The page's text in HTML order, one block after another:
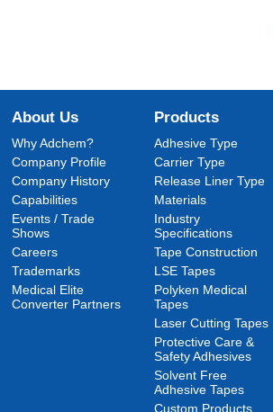
About Us
Why Adchem?
Company Profile
Company History
Capabilities
Events / Trade
Shows
Careers
Trademarks
Medical Elite
Converter Partners
Products
Adhesive Type
Carrier Type
Release Liner Type
Materials
Industry
Specifications
Tape Construction
LSE Tapes
Polyken Medical
Tapes
Laser Cutting Tapes
Protective Care &
Safety Adhesives
Solvent Free
Adhesive Tapes
Custom Products